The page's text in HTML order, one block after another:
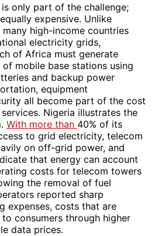
only part of the challenge;
expensive. Unlike
high-income countries
electricity grids,
of Africa must generate
mobile base stations using
and backup power
equipment
all become part of the cost
Nigeria illustrates the
With more than 40% of its
to grid electricity, telecom
on off-grid power, and
that energy can account
costs for telecom towers
the removal of fuel
reported sharp
expenses, costs that are
consumers through higher
data prices.